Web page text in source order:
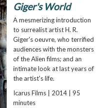
Giger's World
A mesmerizing introduction
to surrealist artist H. R.
Giger's oeuvre, who terrified
audiences with the monsters
of the Alien films; and an
intimate look at last years of
the artist's life.
Icarus Films | 2014 | 95
minutes